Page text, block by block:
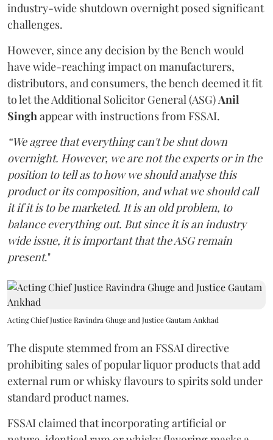
industry-wide shutdown overnight posed significant
challenges.
However, since any decision by the Bench would
have wide-reaching impact on manufacturers,
distributors, and consumers, the bench deemed it fit
to let the Additional Solicitor General (ASG)Anil
Singhappear with instructions from FSSAI.
“We agree that everything can't be shut down
overnight. However, we are not the experts or in the
position to tell as to how we should analyse this
product or its composition, and what we should call
it if it is to be marketed. It is an old problem, to
balance everything out. But since it is an industry
wide issue, it is important that the ASG remain
present."
Acting Chief Justice Ravindra Ghuge and Justice Gautam Ankhad
The dispute stemmed from an FSSAI directive
prohibiting sales of popular liquor products that add
external rum or whisky flavours to spirits sold under
standard product names.
FSSAI claimed that incorporating artificial or